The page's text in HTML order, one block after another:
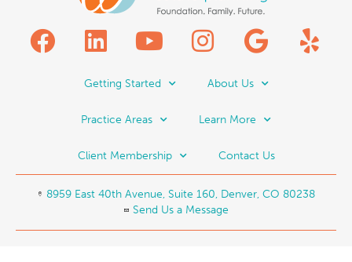
Getting Started About Us
Practice Areas Learn More
Client Membership Contact Us
8959 East 40th Avenue, Suite 160, Denver, CO 80238
Send Us a Message